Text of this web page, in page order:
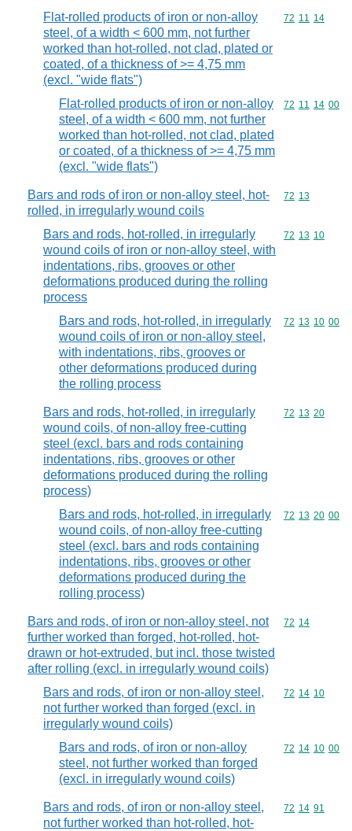
Flat-rolled products of iron or non-alloy
steel, of a width < 600 mm, not further
worked than hot-rolled, not clad, plated or
coated, of a thickness of >= 4,75 mm
(excl. "wide flats")
Commodity
72 11 14
Flat-rolled products of iron or non-alloy
steel, of a width < 600 mm, not further
worked than hot-rolled, not clad, plated
or coated, of a thickness of >= 4,75 mm
(excl. "wide flats")
Commodity
72 11 14 00
Bars and rods of iron or non-alloy steel, hot-
rolled, in irregularly wound coils
Commodity
72 13
Bars and rods, hot-rolled, in irregularly
wound coils of iron or non-alloy steel, with
indentations, ribs, grooves or other
deformations produced during the rolling
process
Commodity
72 13 10
Bars and rods, hot-rolled, in irregularly
wound coils of iron or non-alloy steel,
with indentations, ribs, grooves or
other deformations produced during
the rolling process
Commodity
72 13 10 00
Bars and rods, hot-rolled, in irregularly
wound coils, of non-alloy free-cutting
steel (excl. bars and rods containing
indentations, ribs, grooves or other
deformations produced during the rolling
process)
Commodity
72 13 20
Bars and rods, hot-rolled, in irregularly
wound coils, of non-alloy free-cutting
steel (excl. bars and rods containing
indentations, ribs, grooves or other
deformations produced during the
rolling process)
Commodity
72 13 20 00
Bars and rods, of iron or non-alloy steel, not
further worked than forged, hot-rolled, hot-
drawn or hot-extruded, but incl. those twisted
after rolling (excl. in irregularly wound coils)
Commodity
72 14
Bars and rods, of iron or non-alloy steel,
not further worked than forged (excl. in
irregularly wound coils)
Commodity
72 14 10
Bars and rods, of iron or non-alloy
steel, not further worked than forged
(excl. in irregularly wound coils)
Commodity
72 14 10 00
Bars and rods, of iron or non-alloy steel,
not further worked than hot-rolled, hot-
Commodity
72 14 91